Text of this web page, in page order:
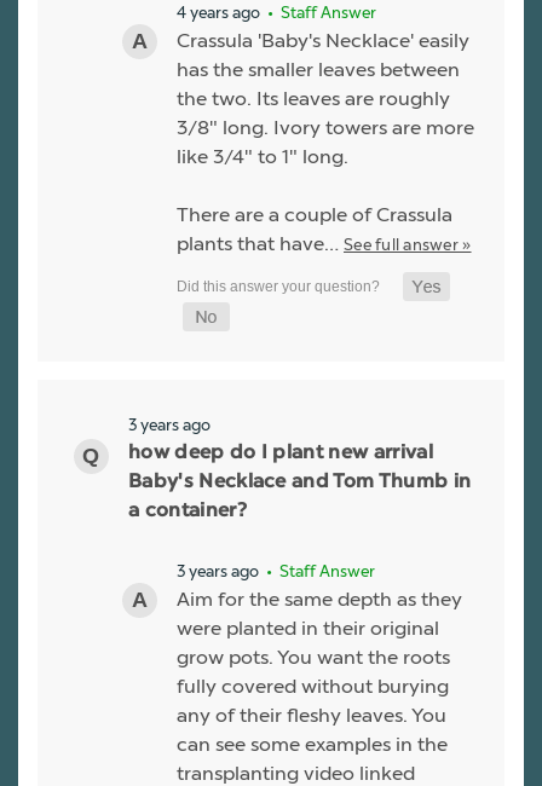
4 years ago • Staff Answer
Crassula 'Baby's Necklace' easily
has the smaller leaves between
the two. Its leaves are roughly
3/8" long. Ivory towers are more
like 3/4" to 1" long.
There are a couple of Crassula
plants that have… See full answer »
3 years ago
how deep do I plant new arrival
Baby's Necklace and Tom Thumb in
a container?
3 years ago • Staff Answer
Aim for the same depth as they
were planted in their original
grow pots. You want the roots
fully covered without burying
any of their fleshy leaves. You
can see some examples in the
transplanting video linked